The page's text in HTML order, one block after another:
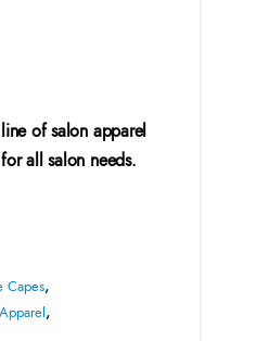
of salon apparel
all salon needs.
Capes,
,